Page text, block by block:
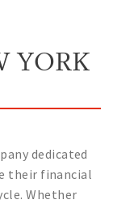
YORK
dedicated
their financial
Whether